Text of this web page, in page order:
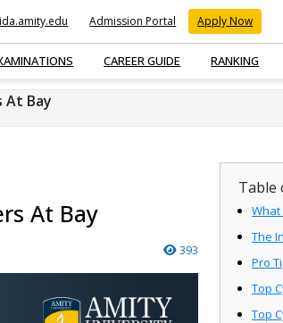
Admission Portal Apply Now
CAREER GUIDE RANKING
At Bay
At Bay
393
Table
What
The
Pro
Top
Top